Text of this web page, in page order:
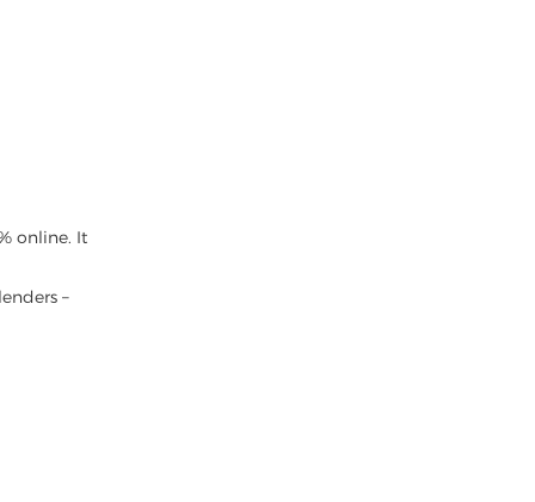
online. It
–